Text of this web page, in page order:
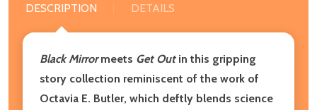
DESCRIPTION DETAILS
Black Mirrormeets Get Outin this gripping
story collection reminiscent of the work of
Octavia E. Butler, which deftly blends science